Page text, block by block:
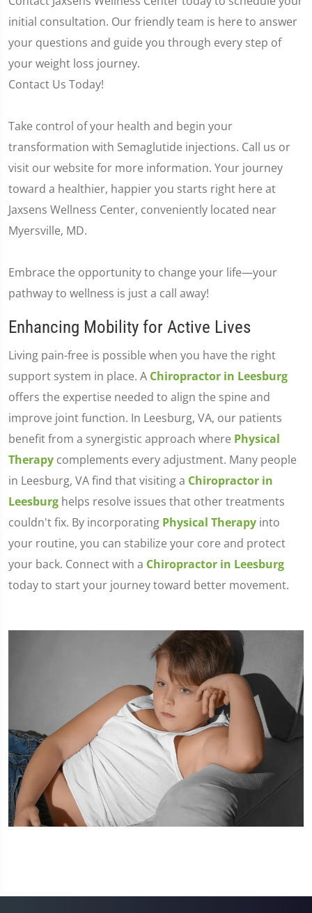
initial consultation. Our friendly team is here to answer
your questions and guide you through every step of
your weight loss journey.
Contact Us Today!
Take control of your health and begin your
transformation with Semaglutide injections. Call us or
visit our website for more information. Your journey
toward a healthier, happier you starts right here at
Jaxsens Wellness Center, conveniently located near
Myersville, MD.
Embrace the opportunity to change your life—your
pathway to wellness is just a call away!
Enhancing Mobility for Active Lives
Living pain-free is possible when you have the right
support system in place. A Chiropractor in Leesburg
offers the expertise needed to align the spine and
improve joint function. In Leesburg, VA, our patients
benefit from a synergistic approach where Physical
Therapy complements every adjustment. Many people
in Leesburg, VA find that visiting a Chiropractor in
Leesburg helps resolve issues that other treatments
couldn't fix. By incorporating Physical Therapy into
your routine, you can stabilize your core and protect
your back. Connect with a Chiropractor in Leesburg
today to start your journey toward better movement.